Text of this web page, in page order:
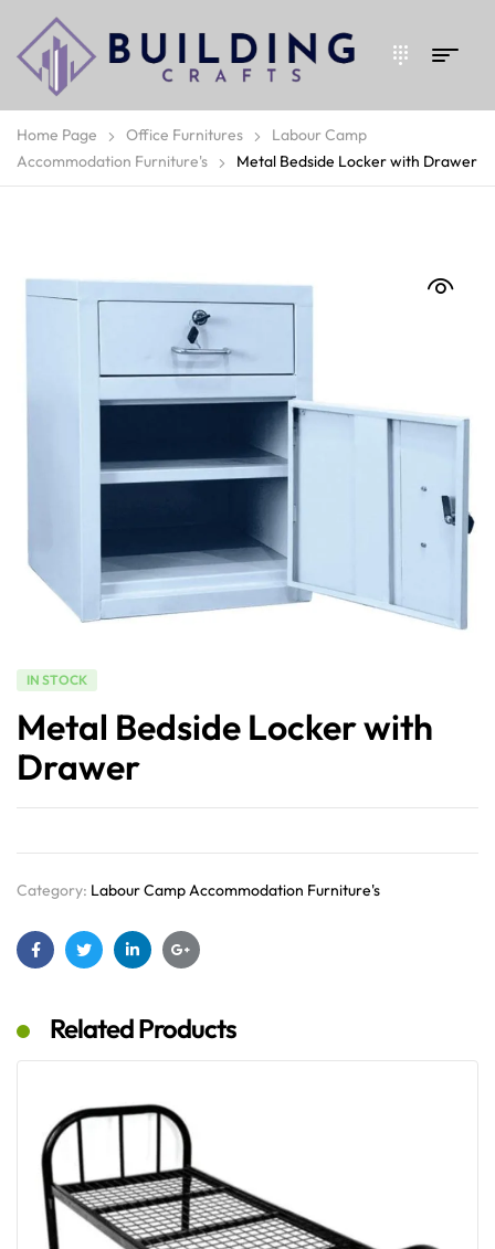
Home Page Office Furnitures
Labour Camp
Accommodation Furniture's
Metal Bedside Locker with Drawer
IN STOCK
Metal Bedside Locker with
Drawer
Category: Labour Camp Accommodation Furniture's
FacebookTwitterLinkedinGoogle+
Related Products